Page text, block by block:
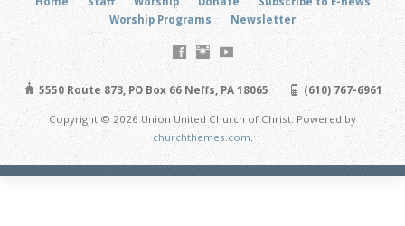
Worship Programs
Newsletter
5550 Route 873, PO Box 66 Neffs, PA 18065 (610) 767-6961
Copyright © 2026 Union United Church of Christ. Powered by
churchthemes.com